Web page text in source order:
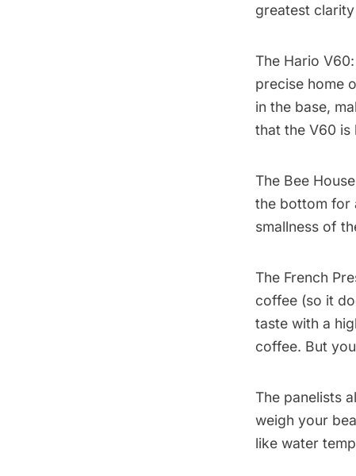
greatest
The Hario V60
precise home
in the base,
that the V60
The Bee House
the bottom for
smallness of
The French
coffee (so it
taste with a
coffee. But
The panelists
weigh your
like water